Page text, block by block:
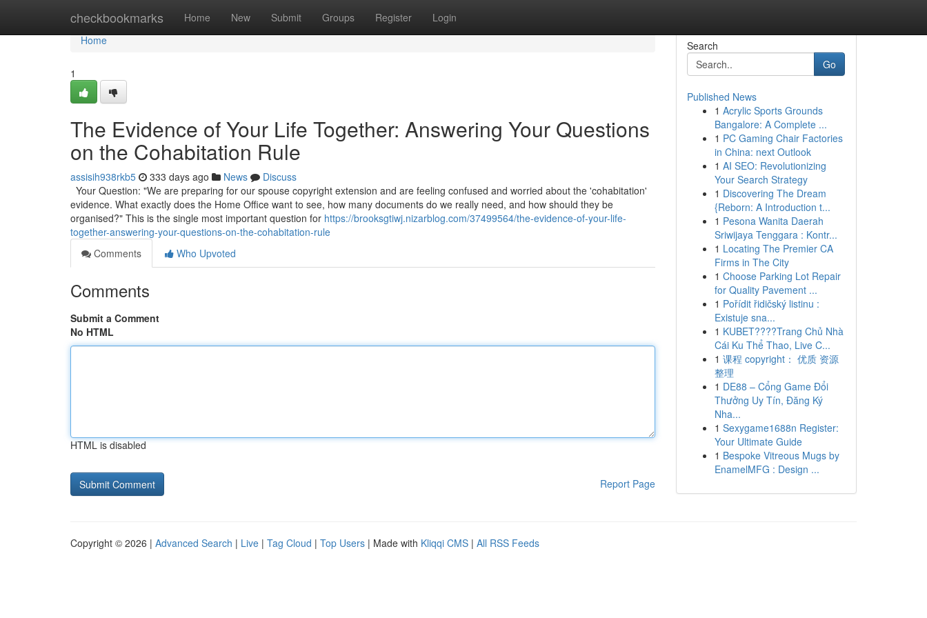
checkbookmarks Home New Submit Groups Register Login
Home
Home
1
The Evidence of Your Life Together: Answering Your Questions
on the Cohabitation Rule
assisih938rkb5 333 days ago News
Discuss
Your Question: "We are preparing for our spouse copyright extension and are feeling confused and worried about the 'cohabitation'
evidence. What exactly does the Home Office want to see, how many documents do we really need, and how should they be
organised?" This is the single most important question for https://brooksgtiwj.nizarblog.com/37499564/the-evidence-of-your-life-
together-answering-your-questions-on-the-cohabitation-rule
Comments
Who Upvoted
Comments
Submit a Comment
No HTML
HTML is disabled
Report Page
Search
Go
Published News
1 Acrylic Sports Grounds
Bangalore: A Complete ...
1 PC Gaming Chair Factories
in China: next Outlook
1 AI SEO: Revolutionizing
Your Search Strategy
1 Discovering The Dream
{Reborn: A Introduction t...
1 Pesona Wanita Daerah
Sriwijaya Tenggara : Kontr...
1 Locating The Premier CA
Firms in The City
1 Choose Parking Lot Repair
for Quality Pavement ...
1 Pořídit řidičský listinu :
Existuje sna...
1 KUBET????️Trang Chủ Nhà
Cái Ku Thể Thao, Live C...
1 课程 copyright： 优质 资源
整理
1 DE88 – Cổng Game Đổi
Thưởng Uy Tín, Đăng Ký
Nha...
1 Sexygame1688n Register:
Your Ultimate Guide
1 Bespoke Vitreous Mugs by
EnamelMFG : Design ...
Copyright © 2026 | Advanced Search | Live | Tag Cloud | Top Users | Made with Kliqqi CMS | All RSS Feeds